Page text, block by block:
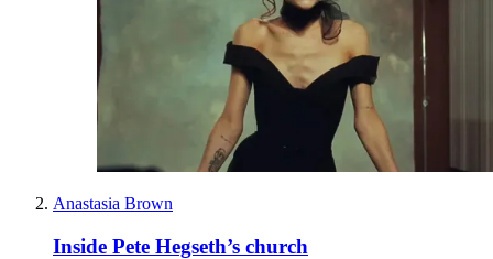
Anastasia Brown
Inside Pete Hegseth’s church